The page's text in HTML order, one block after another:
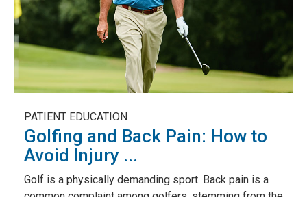
PATIENT EDUCATION
Golfing and Back Pain: How to
Avoid Injury ...
Golf is a physically demanding sport. Back pain is a